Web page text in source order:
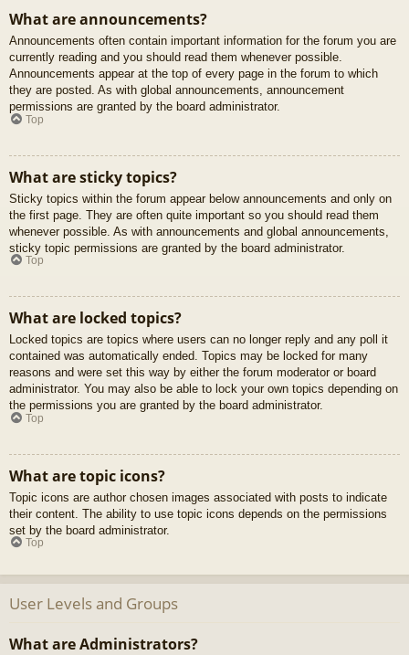
What are announcements?
Announcements often contain important information for the forum you are
currently reading and you should read them whenever possible.
Announcements appear at the top of every page in the forum to which
they are posted. As with global announcements, announcement
permissions are granted by the board administrator.
Top
What are sticky topics?
Sticky topics within the forum appear below announcements and only on
the first page. They are often quite important so you should read them
whenever possible. As with announcements and global announcements,
sticky topic permissions are granted by the board administrator.
Top
What are locked topics?
Locked topics are topics where users can no longer reply and any poll it
contained was automatically ended. Topics may be locked for many
reasons and were set this way by either the forum moderator or board
administrator. You may also be able to lock your own topics depending on
the permissions you are granted by the board administrator.
Top
What are topic icons?
Topic icons are author chosen images associated with posts to indicate
their content. The ability to use topic icons depends on the permissions
set by the board administrator.
Top
User Levels and Groups
What are Administrators?